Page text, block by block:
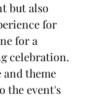
but also
for
for a
celebration.
theme
the event's